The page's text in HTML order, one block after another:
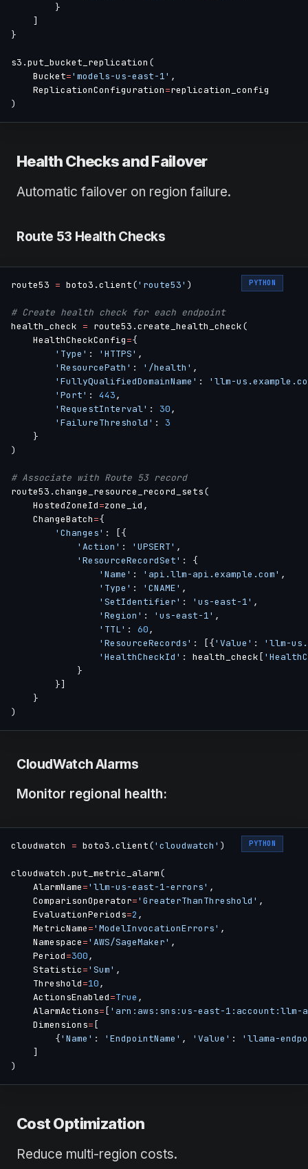
}
]
}
s3 .put_bucket_replication (
    Bucket
='models-us-east-1' ,
    ReplicationConfiguration
=
)
Health Checks and Failover
Automatic failover on region failure.
Route 53 Health Checks
PYTHON
route53 = boto3 .client('route53' )
# Create health check for each endpoint
health_check = route53 .create_health_check(
    HealthCheckConfig
={
'Type' : 'HTTPS' ,
'ResourcePath' : '/health' ,
'FullyQualifiedDomainName' :
'llm-
'Port' : 443,
'RequestInterval' : 30,
'FailureThreshold' :
3
}
)
# Associate with Route 53 record
route53 .change_resource_record_sets(
    HostedZoneId
=zone_id ,
    ChangeBatch
={
'Changes' : [{
'Action' : 'UPSERT' ,
'ResourceRecordSet' :
{
'Name' : 'api.llm-api.example.com' ,
'Type' : 'CNAME' ,
'SetIdentifier' : 'us-east-1' ,
'Region' : 'us-east-1' ,
'TTL' : 60,
'ResourceRecords' : [{'Value' :
'llm-
'HealthCheckId' : health_check [
}
}]
}
)
CloudWatch Alarms
Monitor regional health:
PYTHON
cloudwatch = boto3 .client('cloudwatch' )
cloudwatch .put_metric_alarm(
    AlarmName
='llm-us-east-1-errors' ,
    ComparisonOperator
='GreaterThanThreshold' ,
    EvaluationPeriods
=2 ,
    MetricName
='ModelInvocationErrors' ,
    Namespace
='AWS/SageMaker' ,
    Period
=300,
    Statistic
='Sum' ,
    Threshold
=10,
    ActionsEnabled
=True ,
    AlarmActions
= [ 'arn:aws:sns:us-east-
    Dimensions
= [
{'Name' : 'EndpointName' , 'Value' :
'llama-
]
)
Cost Optimization
Reduce multi-region costs.